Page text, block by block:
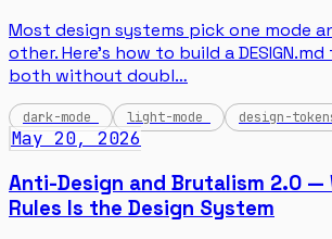
Most design systems pick one mode
other. Here's how to build a
both without doubl…
dark-mode light-mode design-
May 20, 2026
Anti-Design and Brutalism 2.0 —
Rules Is the Design System